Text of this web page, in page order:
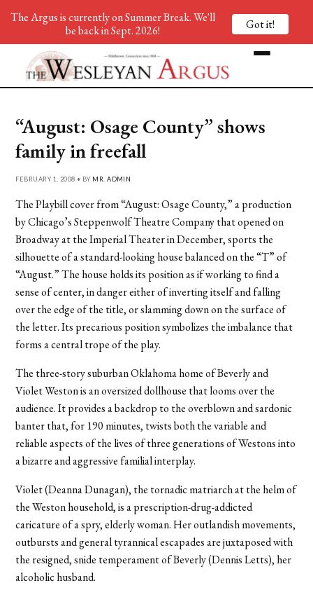
“August: Osage County” shows
family in freefall
FEBRUARY 1, 2008 • BY MR. ADMIN
The Playbill cover from “August: Osage County,” a production
by Chicago’s Steppenwolf Theatre Company that opened on
Broadway at the Imperial Theater in December, sports the
silhouette of a standard-looking house balanced on the “T” of
“August.” The house holds its position as if working to find a
sense of center, in danger either of inverting itself and falling
over the edge of the title, or slamming down on the surface of
the letter. Its precarious position symbolizes the imbalance that
forms a central trope of the play.
The three-story suburban Oklahoma home of Beverly and
Violet Weston is an oversized dollhouse that looms over the
audience. It provides a backdrop to the overblown and sardonic
banter that, for 190 minutes, twists both the variable and
reliable aspects of the lives of three generations of Westons into
a bizarre and aggressive familial interplay.
Violet (Deanna Dunagan), the tornadic matriarch at the helm of
the Weston household, is a prescription-drug-addicted
caricature of a spry, elderly woman. Her outlandish movements,
outbursts and general tyrannical escapades are juxtaposed with
the resigned, snide temperament of Beverly (Dennis Letts), her
alcoholic husband.
The Argus is currently on Summer Break. We'll
be back in Sept. 2026!
Got it!